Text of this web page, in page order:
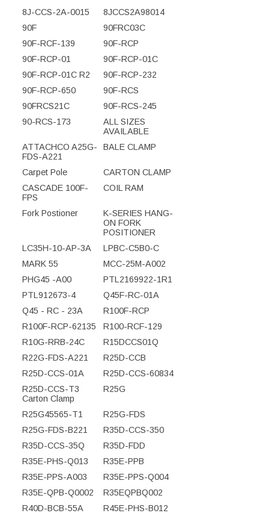
8J-CCS-2A-0015
8JCCS2A98014
90F
90FRC03C
90F-RCF-139
90F-RCP
90F-RCP-01
90F-RCP-01C
90F-RCP-01C R2
90F-RCP-232
90F-RCP-650
90F-RCS
90FRCS21C
90F-RCS-245
90-RCS-173
ALL SIZES
AVAILABLE
ATTACHCO A25G-
FDS-A221
BALE CLAMP
Carpet Pole
CARTON CLAMP
CASCADE 100F-
FPS
COIL RAM
Fork Postioner
K-SERIES HANG-
ON FORK
POSITIONER
LC35H-10-AP-3A
LPBC-C5B0-C
MARK 55
MCC-25M-A002
PHG45 -A00
PTL2169922-1R1
PTL912673-4
Q45F-RC-01A
Q45 - RC - 23A
R100F-RCP
R100F-RCP-62135
R100-RCF-129
R10G-RRB-24C
R15DCCS01Q
R22G-FDS-A221
R25D-CCB
R25D-CCS-01A
R25D-CCS-60834
R25D-CCS-T3
Carton Clamp
R25G
R25G45565-T1
R25G-FDS
R25G-FDS-B221
R35D-CCS-350
R35D-CCS-35Q
R35D-FDD
R35E-PHS-Q013
R35E-PPB
R35E-PPS-A003
R35E-PPS-Q004
R35E-QPB-Q0002
R35EQPBQ002
R40D-BCB-55A
R45E-PHS-B012